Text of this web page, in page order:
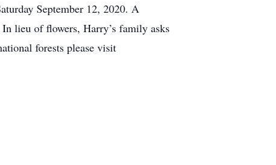
September 12, 2020. A
lieu of flowers, Harry’s family asks
forests please visit